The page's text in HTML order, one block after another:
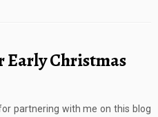
Early Christmas
partnering with me on this blog